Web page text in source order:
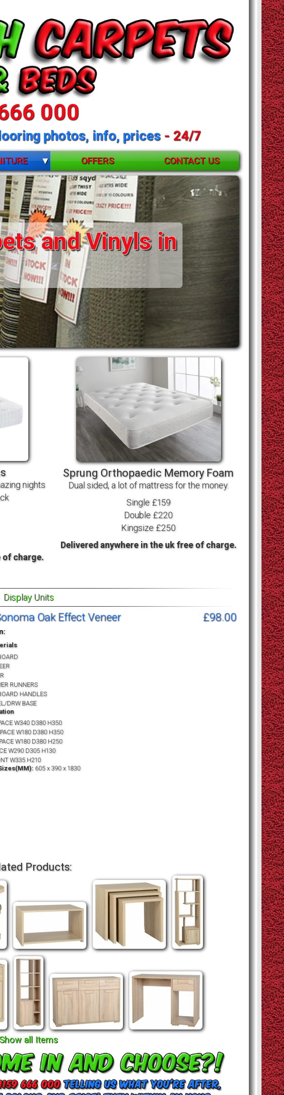
000
photos, info, prices- 24/7
FURNITURE
FURNITURE
OFFERS CONTACT US
and Vinyls in
nights
of charge.
Sprung Orthopaedic Memory Foam
Dual sided, a lot of mattress for the money.
Single £159
Double £220
Kingsize £250
Delivered anywhere in the uk free of charge.
Display Units
Oak Effect Veneer £98.00
RUNNERS
HANDLES
DRW BASE
W340 D380 H350
W180 D380 H350
W180 D380 H250
W290 D305 H130
W335 H210
605 x 390 x 1830
Products:
Show all Items